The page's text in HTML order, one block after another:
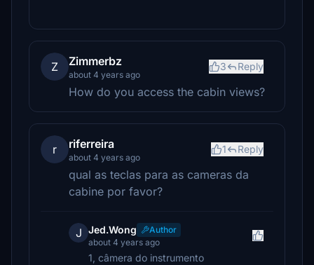
Z Zimmerbz
about 4 years ago
3 Reply
How do you access the cabin views?
r riferreira
about 4 years ago
1 Reply
qual as teclas para as cameras da
cabine por favor?
J Jed.Wong
Author
about 4 years ago
1, câmera do instrumento